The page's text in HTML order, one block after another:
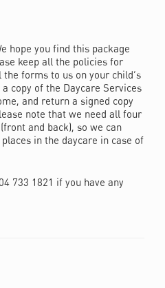
hope you find this package
keep all the policies for
forms to us on your child’s
copy of the Daycare Services
and return a signed copy
note that we need all four
and back), so we can
in the daycare in case of
733 1821 if you have any